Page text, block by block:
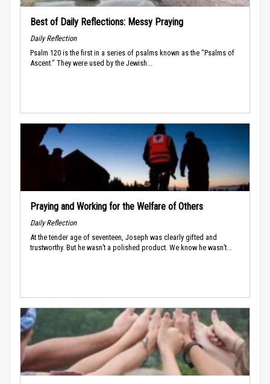
Best of Daily Reflections: Messy Praying
Daily Reflection
Psalm 120 is the first in a series of psalms known as the "Psalms of
Ascent." They were used by the Jewish...
Praying and Working for the Welfare of Others
Daily Reflection
At the tender age of seventeen, Joseph was clearly gifted and
trustworthy. But he wasn’t a polished product. We know he wasn’t...